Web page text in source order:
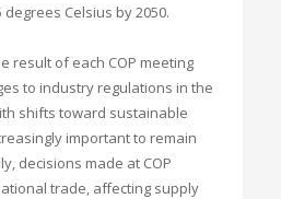
Celsius by 2050.
result of each COP meeting
to industry regulations in the
shifts toward sustainable
important to remain
decisions made at COP
trade, affecting supply